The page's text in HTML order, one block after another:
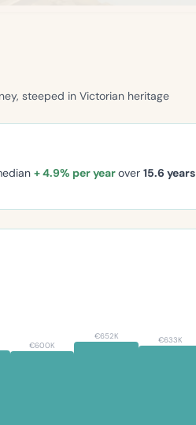
steeped in Victorian heritage
+ 4.9% per yearover 15.6 years
€600K
€652K €633K